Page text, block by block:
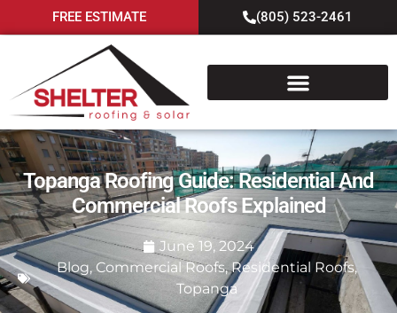
FREE ESTIMATE (805) 523-2461
Topanga Roofing Guide: Residential And
Commercial Roofs Explained
June 19, 2024
Blog, Commercial Roofs,Residential Roofs,
Topanga